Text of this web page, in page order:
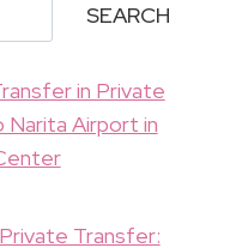
SEARCH
in Private
Narita Airport in
Transfer: